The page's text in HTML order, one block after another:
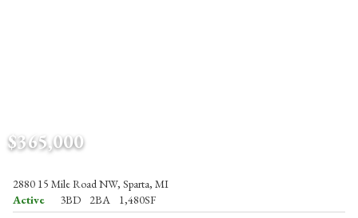
$365,000
2880 15 Mile Road NW, Sparta, MI
Active
3BD 2BA 1,480SF